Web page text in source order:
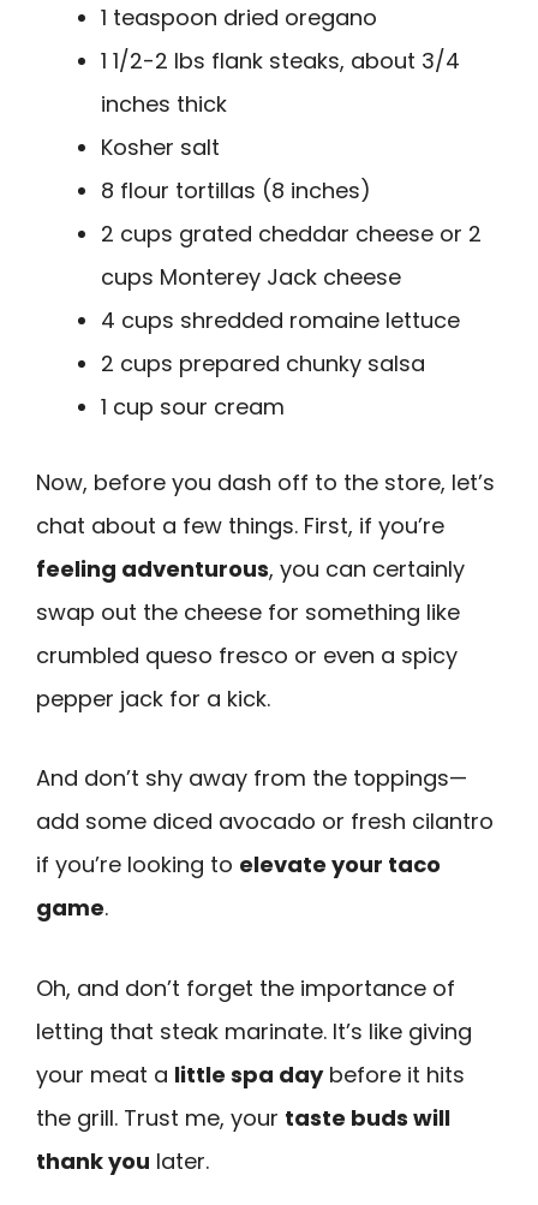
1 teaspoon dried oregano
1 1/2-2 lbs flank steaks, about 3/4
inches thick
Kosher salt
8 flour tortillas (8 inches)
2 cups grated cheddar cheese or 2
cups Monterey Jack cheese
4 cups shredded romaine lettuce
2 cups prepared chunky salsa
1 cup sour cream
Now, before you dash off to the store, let’s
chat about a few things. First, if you’re
feeling adventurous, you can certainly
swap out the cheese for something like
crumbled queso fresco or even a spicy
pepper jack for a kick.
And don’t shy away from the toppings—
add some diced avocado or fresh cilantro
if you’re looking to elevate your taco
game.
Oh, and don’t forget the importance of
letting that steak marinate. It’s like giving
your meat a little spa daybefore it hits
the grill. Trust me, your taste buds will
thank you later.